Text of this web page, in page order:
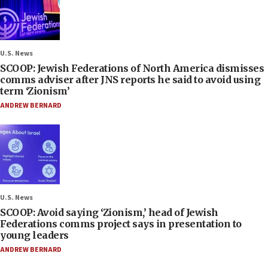
U.S. News
SCOOP: Jewish Federations of North America dismisses
comms adviser after JNS reports he said to avoid using
term ‘Zionism’
ANDREW BERNARD
U.S. News
SCOOP: Avoid saying ‘Zionism,’ head of Jewish
Federations comms project says in presentation to
young leaders
ANDREW BERNARD